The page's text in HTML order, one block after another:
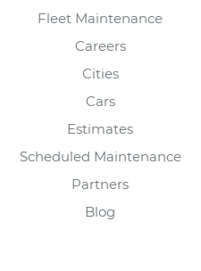
Fleet Maintenance
Careers
Cities
Cars
Estimates
Scheduled Maintenance
Partners
Blog